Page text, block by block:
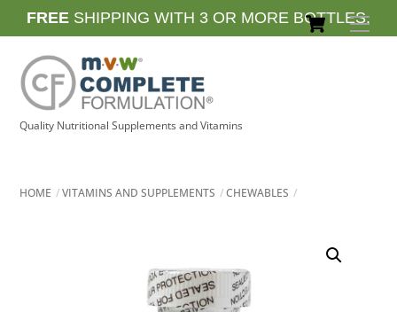
content
FREE SHIPPING WITH 3 OR MORE BOTTLES.
Cart
Quality Nutritional Supplements and Vitamins
HOME VITAMINS AND SUPPLEMENTS CHEWABLES